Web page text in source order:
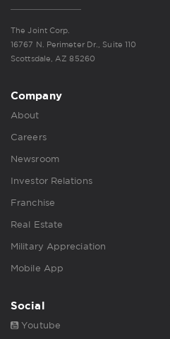
The Joint Corp.
16767 N. Perimeter Dr., Suite 110
Scottsdale, AZ 85260
Company
About
Careers
Newsroom
Investor Relations
Franchise
Real Estate
Military Appreciation
Mobile App
Social
Youtube